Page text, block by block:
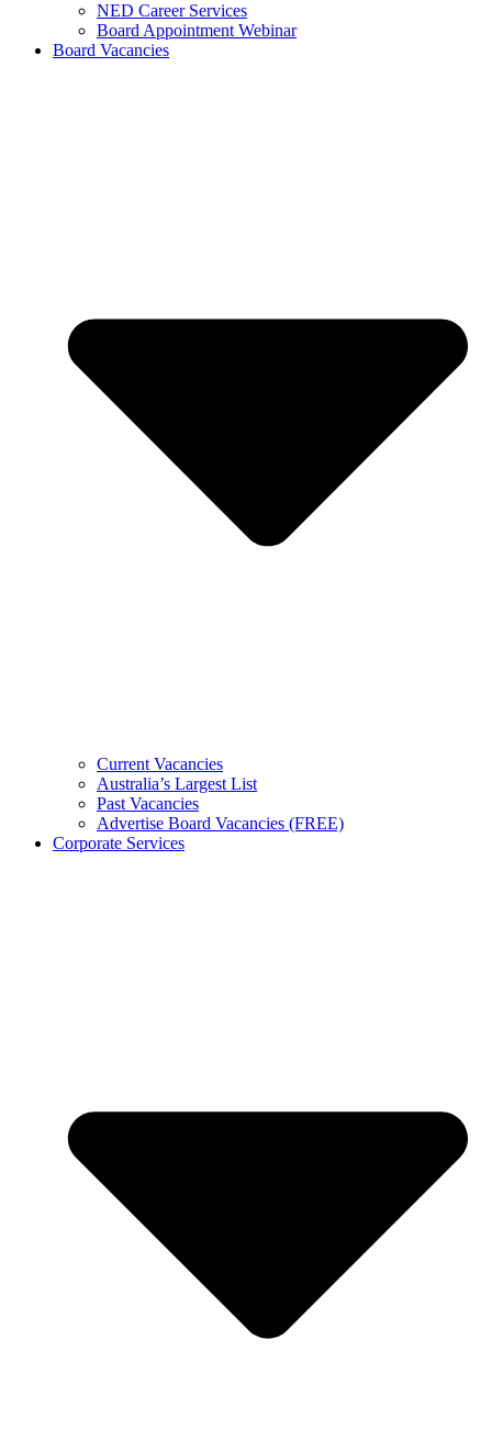
NED Career Services
Board Appointment Webinar
Board Vacancies
Current Vacancies
Australia’s Largest List
Past Vacancies
Advertise Board Vacancies (FREE)
Corporate Services